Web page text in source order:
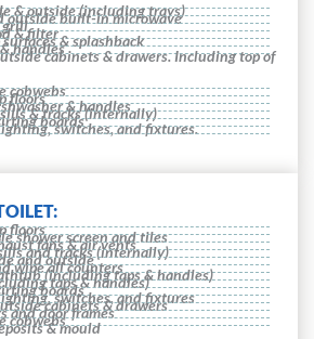
& outside (including trays)
outside built-in microwave
grill& filter& splashback
handlescabinets & drawers. Including top of
cobwebs
floors & handles
& tracks (internally)
boards
switches, and fixtures.
floors
shower screen and tiles
fans & air vents
and tracks (internally)
and outside
wipe all counters
(including taps & handles)
taps & handles)
boards
switches, and fixtures
cabinets & drawers
and door frames
cobwebs& mould